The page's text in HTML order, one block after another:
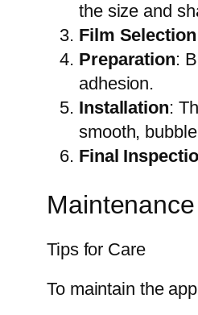
the size and
Film Selection
Preparation:
adhesion.
Installation:
smooth,
Final
Tips for Care
To maintain the